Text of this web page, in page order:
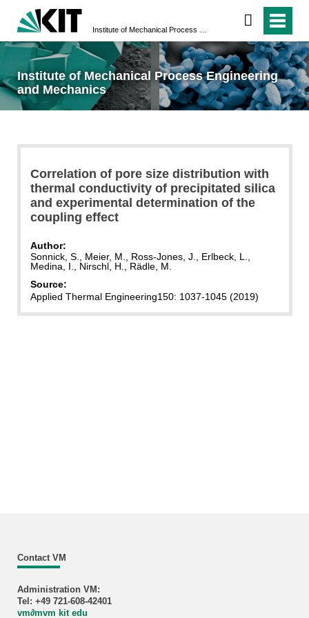
Institute of Mechanical Process Engineering
and Mechanics
Correlation of pore size distribution with
thermal conductivity of precipitated silica
and experimental determination of the
coupling effect
Author:
Sonnick, S., Meier, M., Ross-Jones, J., Erlbeck, L.,
Medina, I., Nirschl, H., Rädle, M.
Source:
Applied Thermal Engineering150: 1037-1045 (2019)
Contact VM
Administration VM:
Tel: +49 721-608-42401
vm∂mvm kit edu